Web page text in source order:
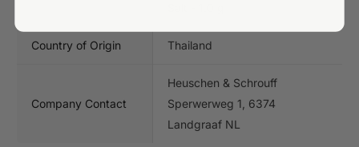
Country of Origin Thailand
Company Contact
Heuschen & Schrouff
Sperwerweg 1, 6374
Landgraaf NL